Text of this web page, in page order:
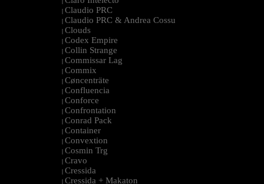
| Claudio PRC
| Claudio PRC & Andrea Cossu
| Clouds
| Codex Empire
| Collin Strange
| Commissar Lag
| Commix
| Cøncenträte
| Confluencia
| Conforce
| Confrontation
| Conrad Pack
| Container
| Convextion
| Cosmin Trg
| Cravo
| Cressida
| Cressida + Makaton